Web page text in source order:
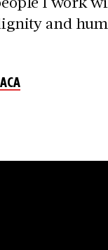
and